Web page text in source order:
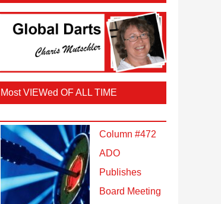
Most VIEWed OF ALL TIME
Column #472
ADO
Publishes
Board Meeting